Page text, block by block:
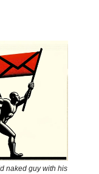
naked guy with his